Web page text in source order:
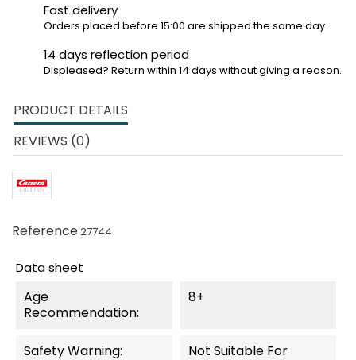
Fast delivery
Orders placed before 15:00 are shipped the same day
14 days reflection period
Displeased? Return within 14 days without giving a reason.
PRODUCT DETAILS
REVIEWS (0)
Reference27744
Data sheet
Age
Recommendation:
8+
Safety Warning:
Not Suitable For